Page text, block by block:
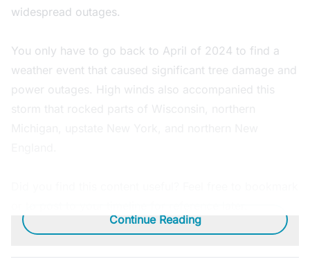
widespread outages.
You only have to go back to April of 2024 to find a
weather event that caused significant tree damage and
power outages. High winds also accompanied this
Continue Reading